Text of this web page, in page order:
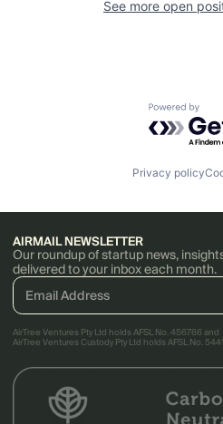
See more open
Powered
Privacy policy
AIRMAIL NEWSLETTER
Our roundup of startup news,
delivered to your inbox each month.
AirTree Ventures Pty Ltd holds AFSL No. 456766 and
AirTree Ventures Custody Pty Ltd holds AFSL No.